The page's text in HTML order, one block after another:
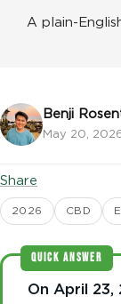
A plain-
Benji
May 20,
Share
2026 CBD
QUICK ANSWER
On April